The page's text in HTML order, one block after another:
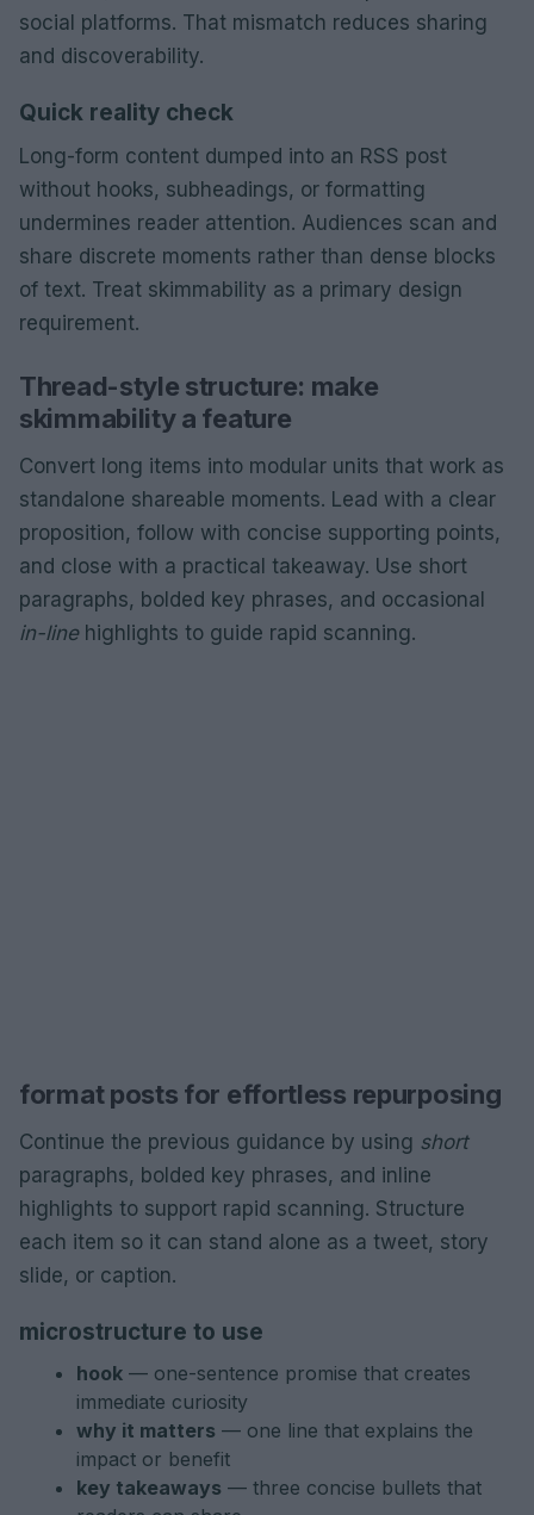
social platforms. That mismatch reduces sharing
and discoverability.
Quick reality check
Long-form content dumped into an RSS post
without hooks, subheadings, or formatting
undermines reader attention. Audiences scan and
share discrete moments rather than dense blocks
of text. Treat skimmability as a primary design
requirement.
Thread-style structure: make
skimmability a feature
Convert long items into modular units that work as
standalone shareable moments. Lead with a clear
proposition, follow with concise supporting points,
and close with a practical takeaway. Use short
paragraphs, bolded key phrases, and occasional
in-linehighlights to guide rapid scanning.
format posts for effortless repurposing
Continue the previous guidance by using short
paragraphs, bolded key phrases, and inline
highlights to support rapid scanning. Structure
each item so it can stand alone as a tweet, story
slide, or caption.
microstructure to use
hook — one-sentence promise that creates
immediate curiosity
why it matters — one line that explains the
impact or benefit
key takeaways — three concise bullets that